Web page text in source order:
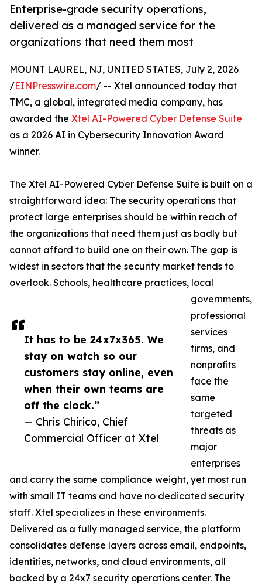
Enterprise-grade security operations,
delivered as a managed service for the
organizations that need them most
It has to be 24x7x365. We
stay on watch so our
customers stay online, even
when their own teams are
off the clock.”
— Chris Chirico, Chief
Commercial Officer at Xtel
MOUNT LAUREL, NJ, UNITED STATES, July 2, 2026
/EINPresswire.com/ -- Xtel announced today that
TMC, a global, integrated media company, has
awarded the Xtel AI-Powered Cyber Defense Suite
as a 2026 AI in Cybersecurity Innovation Award
winner.
The Xtel AI-Powered Cyber Defense Suite is built on a
straightforward idea: The security operations that
protect large enterprises should be within reach of
the organizations that need them just as badly but
cannot afford to build one on their own. The gap is
widest in sectors that the security market tends to
overlook. Schools, healthcare practices, local
governments,
professional
services
firms, and
nonprofits
face the
same
targeted
threats as
major
enterprises
and carry the same compliance weight, yet most run
with small IT teams and have no dedicated security
staff. Xtel specializes in these environments.
Delivered as a fully managed service, the platform
consolidates defense layers across email, endpoints,
identities, networks, and cloud environments, all
backed by a 24x7 security operations center. The